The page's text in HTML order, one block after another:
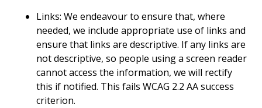
Links: We endeavour to ensure that, where
needed, we include appropriate use of links and
ensure that links are descriptive. If any links are
not descriptive, so people using a screen reader
cannot access the information, we will rectify
this if notified. This fails WCAG 2.2 AA success
criterion.